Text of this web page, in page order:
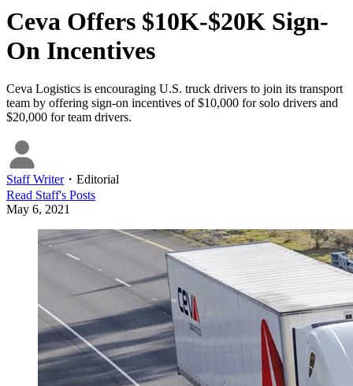
Ceva Offers $10K-$20K Sign-
On Incentives
Ceva Logistics is encouraging U.S. truck drivers to join its transport
team by offering sign-on incentives of $10,000 for solo drivers and
$20,000 for team drivers.
Staff Writer・ Editorial
Read Staff's Posts
May 6, 2021